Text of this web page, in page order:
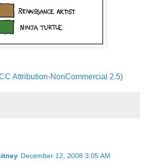
Attribution-NonCommercial 2.5)
December 12, 2008 3:05 AM